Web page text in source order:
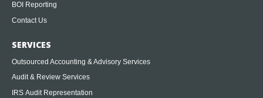
BOI Reporting
Contact Us
SERVICES
Outsourced Accounting & Advisory Services
Audit & Review Services
IRS Audit Representation